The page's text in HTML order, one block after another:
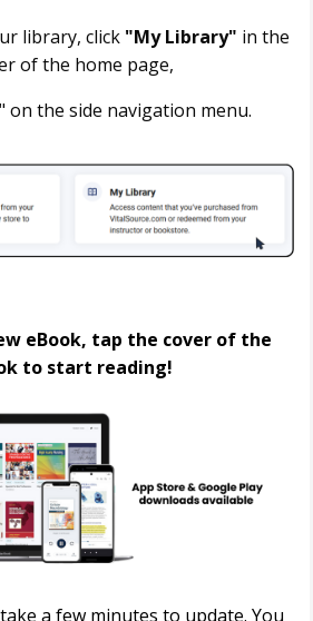
library, click "My Library" in the
of the home page,
on the side navigation menu.
eBook, tap the cover of the
to start reading!
a few minutes to update. You